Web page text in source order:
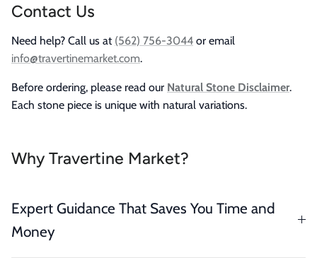
Contact Us
Need help? Call us at (562) 756-3044 or email
info@travertinemarket.com.
Before ordering, please read our Natural Stone Disclaimer.
Each stone piece is unique with natural variations.
Why Travertine Market?
Expert Guidance That Saves You Time and
Money